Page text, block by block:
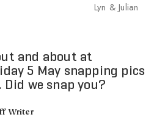
Lyn & Julian
and about at
5 May snapping pics
we snap you?
Writer